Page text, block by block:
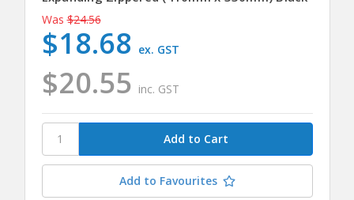
Was $24.56
$20.55 inc. GST
$18.68 ex. GST
Add to Favourites